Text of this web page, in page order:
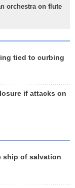
orchestra on flute
tied to curbing
if attacks on
ship of salvation